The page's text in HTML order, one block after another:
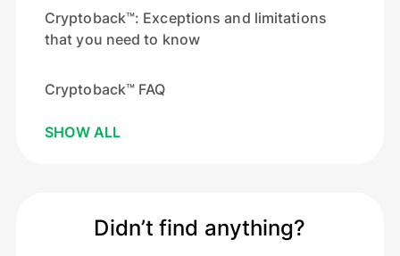
Cryptoback™: Exceptions and limitations
that you need to know
Cryptoback™ FAQ
SHOW ALL
Didn’t find anything?